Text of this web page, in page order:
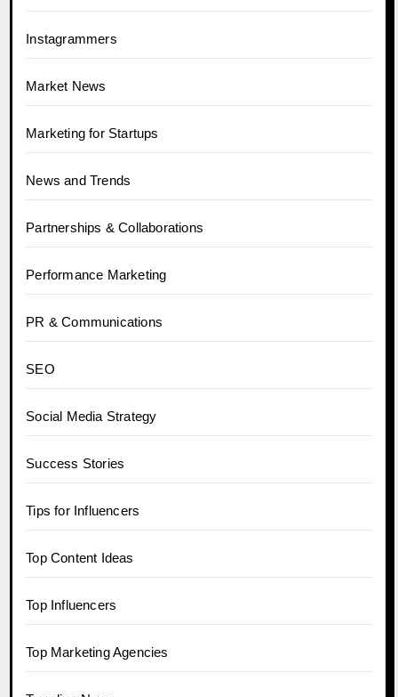
Instagrammers
Market News
Marketing for Startups
News and Trends
Partnerships & Collaborations
Performance Marketing
PR & Communications
SEO
Social Media Strategy
Success Stories
Tips for Influencers
Top Content Ideas
Top Influencers
Top Marketing Agencies